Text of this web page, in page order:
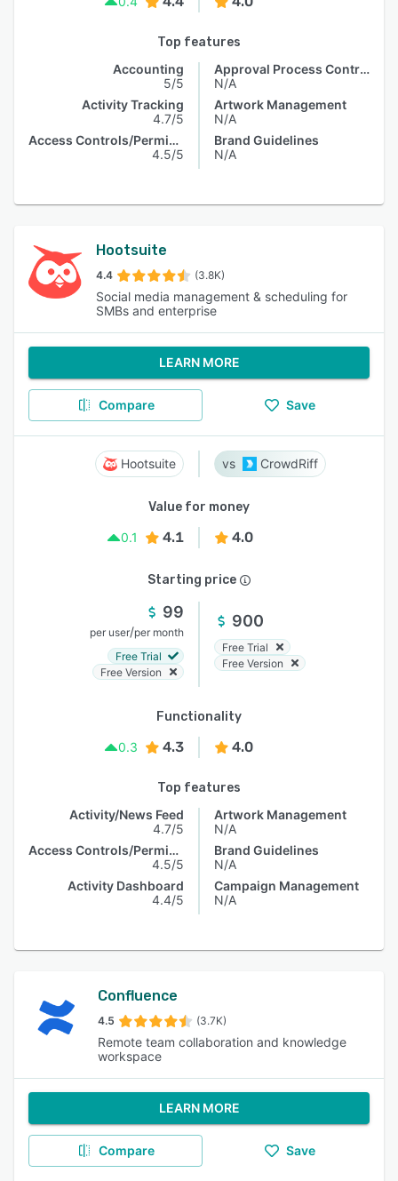
Top features
Accounting
5/5
Activity Tracking
4.7/5
Access Controls/Permissions
4.5/5
Approval Process Control
N/A
Artwork Management
N/A
Brand Guidelines
N/A
Hootsuite
4.4 (3.8K)
Social media management & scheduling for
SMBs and enterprise
LEARN MORE
Compare Save
Hootsuite CrowdRiff
Value for money
0.1
4.1 4.0
Starting price
99
per user/per month
Free Trial
Free Version
900
Free Trial
Free Version
Functionality
0.3
4.3 4.0
Top features
Activity/News Feed
4.7/5
Access Controls/Permissions
4.5/5
Activity Dashboard
4.4/5
Artwork Management
N/A
Brand Guidelines
N/A
Campaign Management
N/A
Confluence
4.5 (3.7K)
Remote team collaboration and knowledge
workspace
LEARN MORE
Compare Save